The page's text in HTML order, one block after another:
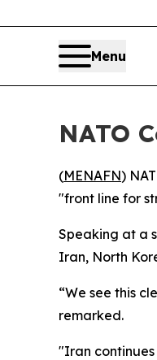
Menu
NATO
(MENAFN)
"front line for
Speaking at a
Iran, North
“We see this
remarked.
"Iran continues